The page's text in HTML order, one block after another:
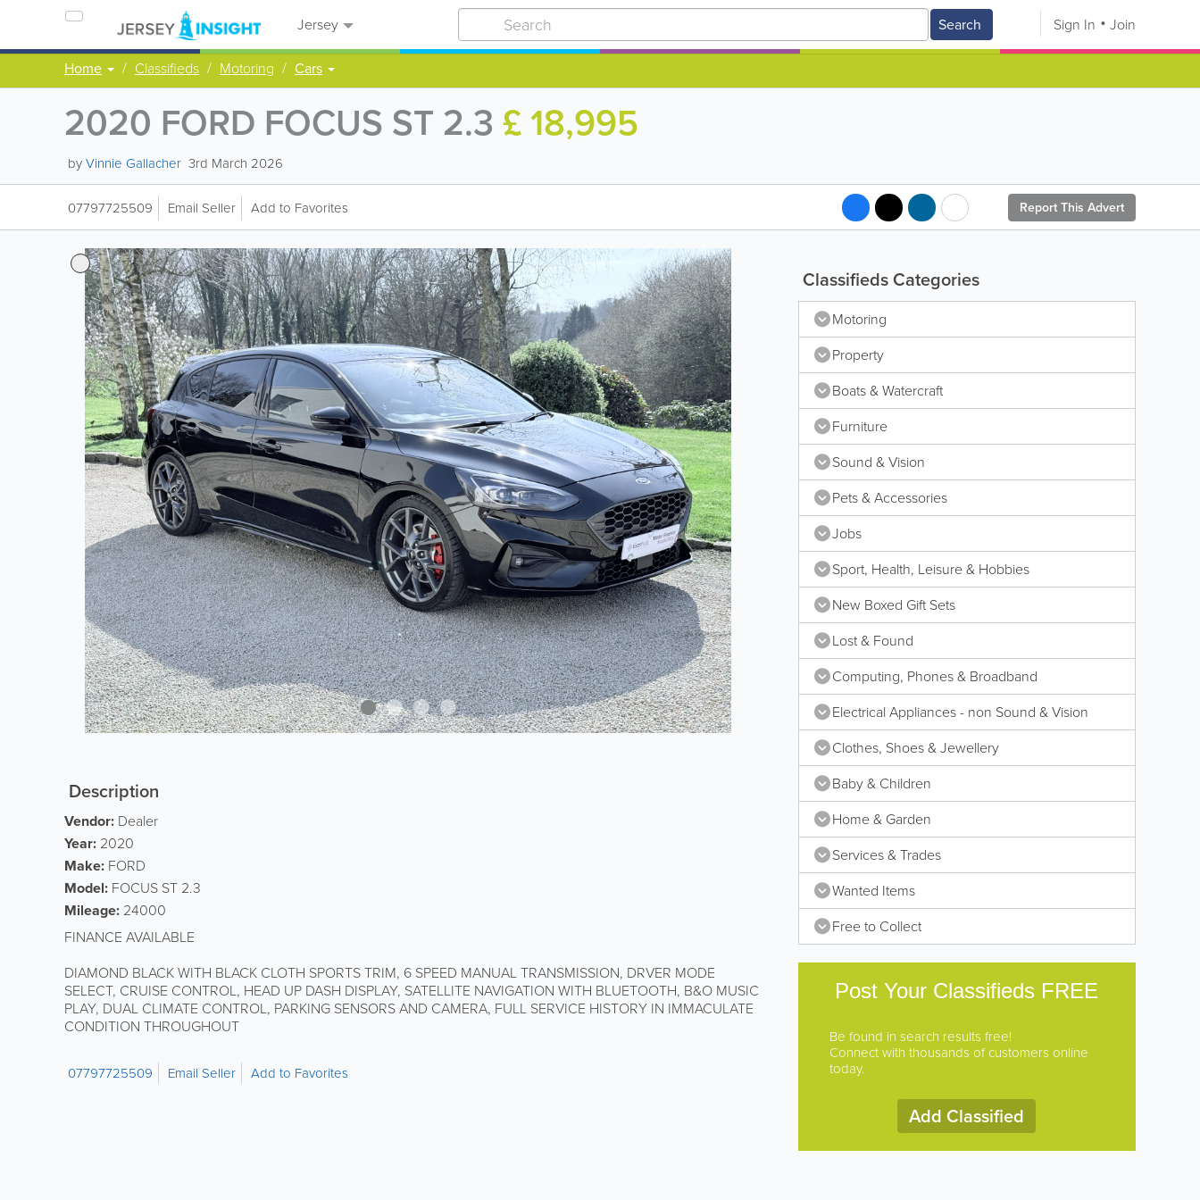
Jersey Search Sign In Join
Home Classifieds Motoring Cars
2020 FORD FOCUS ST 2.3 £ 18,995
byVinnie Gallacher 3rd March 2026
07797725509 Email Seller Add to Favorites Report This Advert
Description
Vendor: Dealer
Year: 2020
Make: FORD
Model: FOCUS ST 2.3
Mileage: 24000
FINANCE AVAILABLE
DIAMOND BLACK WITH BLACK CLOTH SPORTS TRIM, 6 SPEED MANUAL TRANSMISSION, DRVER MODE
SELECT, CRUISE CONTROL, HEAD UP DASH DISPLAY, SATELLITE NAVIGATION WITH BLUETOOTH, B&O MUSIC
PLAY, DUAL CLIMATE CONTROL, PARKING SENSORS AND CAMERA, FULL SERVICE HISTORY IN IMMACULATE
CONDITION THROUGHOUT
07797725509 Email Seller Add to Favorites
Classifieds Categories
Motoring
Property
Boats & Watercraft
Furniture
Sound & Vision
Pets & Accessories
Jobs
Sport, Health, Leisure & Hobbies
New Boxed Gift Sets
Lost & Found
Computing, Phones & Broadband
Electrical Appliances - non Sound & Vision
Clothes, Shoes & Jewellery
Baby & Children
Home & Garden
Services & Trades
Wanted Items
Free to Collect
Post Your Classifieds FREE
Be found in search results free!
Connect with thousands of customers online
today.
Add Classified